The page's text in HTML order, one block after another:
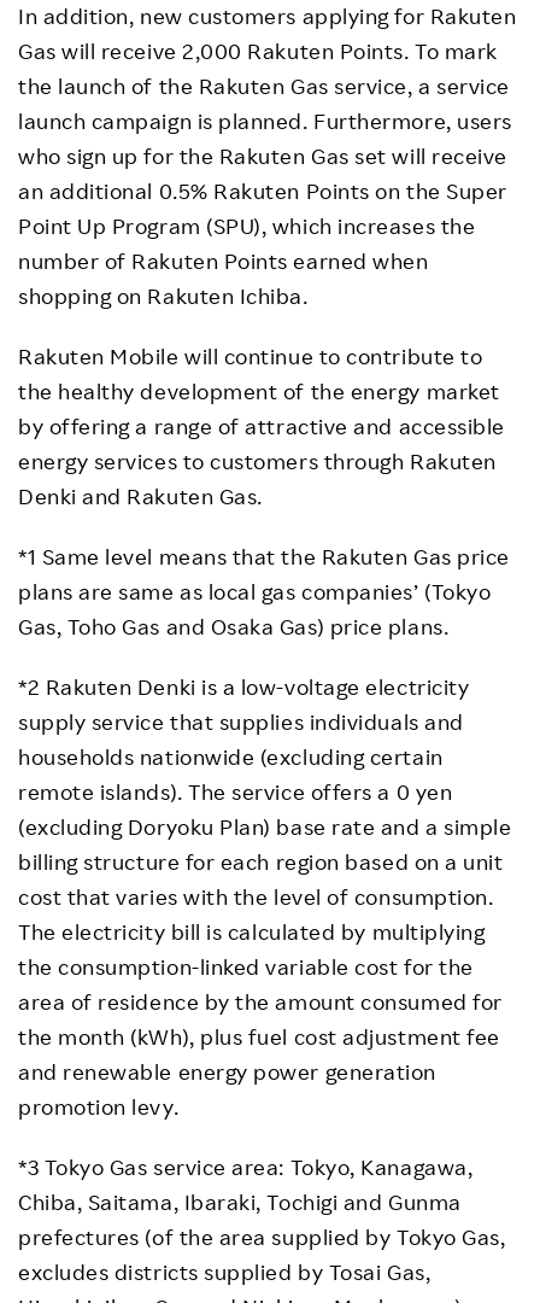
In addition, new customers applying for Rakuten
Gas will receive 2,000 Rakuten Points. To mark
the launch of the Rakuten Gas service, a service
launch campaign is planned. Furthermore, users
who sign up for the Rakuten Gas set will receive
an additional 0.5% Rakuten Points on the Super
Point Up Program (SPU), which increases the
number of Rakuten Points earned when
shopping on Rakuten Ichiba.
Rakuten Mobile will continue to contribute to
the healthy development of the energy market
by offering a range of attractive and accessible
energy services to customers through Rakuten
Denki and Rakuten Gas.
*1 Same level means that the Rakuten Gas price
plans are same as local gas companies’ (Tokyo
Gas, Toho Gas and Osaka Gas) price plans.
*2 Rakuten Denki is a low-voltage electricity
supply service that supplies individuals and
households nationwide (excluding certain
remote islands). The service offers a 0 yen
(excluding Doryoku Plan) base rate and a simple
billing structure for each region based on a unit
cost that varies with the level of consumption.
The electricity bill is calculated by multiplying
the consumption-linked variable cost for the
area of residence by the amount consumed for
the month (kWh), plus fuel cost adjustment fee
and renewable energy power generation
promotion levy.
*3 Tokyo Gas service area: Tokyo, Kanagawa,
Chiba, Saitama, Ibaraki, Tochigi and Gunma
prefectures (of the area supplied by Tokyo Gas,
excludes districts supplied by Tosai Gas,